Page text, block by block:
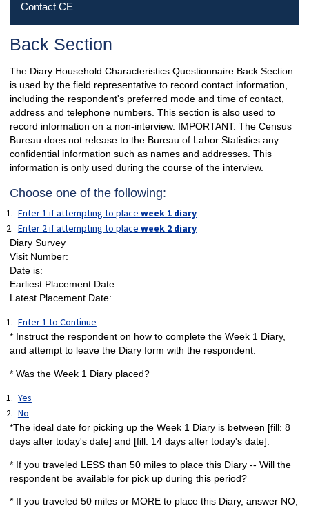
Contact CE
Back Section
The Diary Household Characteristics Questionnaire Back Section
is used by the field representative to record contact information,
including the respondent's preferred mode and time of contact,
address and telephone numbers. This section is also used to
record information on a non-interview. IMPORTANT: The Census
Bureau does not release to the Bureau of Labor Statistics any
confidential information such as names and addresses. This
information is only used during the course of the interview.
Choose one of the following:
Enter 1 if attempting to place week 1 diary
Enter 2 if attempting to place week 2 diary
Diary Survey
Visit Number:
Date is:
Earliest Placement Date:
Latest Placement Date:
Enter 1 to Continue
* Instruct the respondent on how to complete the Week 1 Diary,
and attempt to leave the Diary form with the respondent.
* Was the Week 1 Diary placed?
Yes
No
*The ideal date for picking up the Week 1 Diary is between [fill: 8
days after today's date] and [fill: 14 days after today's date].
* If you traveled LESS than 50 miles to place this Diary -- Will the
respondent be available for pick up during this period?
* If you traveled 50 miles or MORE to place this Diary, answer NO,